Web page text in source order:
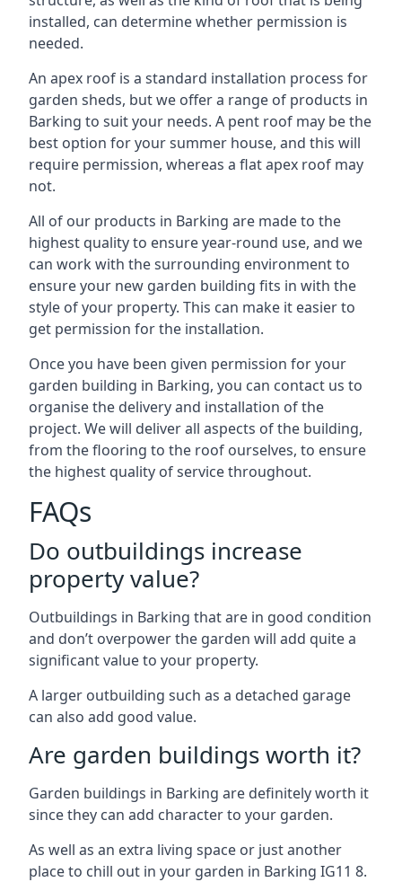
installed, can determine whether permission is
needed.
An apex roof is a standard installation process for
garden sheds, but we offer a range of products in
Barking to suit your needs. A pent roof may be the
best option for your summer house, and this will
require permission, whereas a flat apex roof may
not.
All of our products in Barking are made to the
highest quality to ensure year-round use, and we
can work with the surrounding environment to
ensure your new garden building fits in with the
style of your property. This can make it easier to
get permission for the installation.
Once you have been given permission for your
garden building in Barking, you can contact us to
organise the delivery and installation of the
project. We will deliver all aspects of the building,
from the flooring to the roof ourselves, to ensure
the highest quality of service throughout.
FAQs
Do outbuildings increase
property value?
Outbuildings in Barking that are in good condition
and don’t overpower the garden will add quite a
significant value to your property.
A larger outbuilding such as a detached garage
can also add good value.
Are garden buildings worth it?
Garden buildings in Barking are definitely worth it
since they can add character to your garden.
As well as an extra living space or just another
place to chill out in your garden in Barking IG11 8.